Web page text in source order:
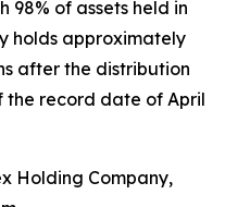
98% of assets held in
holds approximately
after the distribution
the record date of April
Holding Company,